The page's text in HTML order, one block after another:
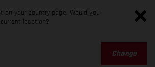
on your country page. Would you
location?
Change